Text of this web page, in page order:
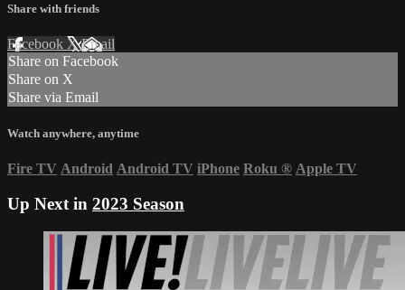
Share with friends
Facebook XEmail
Share on Facebook
Share on X
Share via Email
Watch anywhere, anytime
Fire TV Android Android TV iPhone Roku ® Apple TV
Up Next in 2023 Season